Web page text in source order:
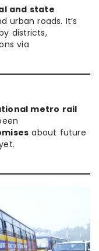
and state
urban roads. It’s
districts,
via
metro rail
about future